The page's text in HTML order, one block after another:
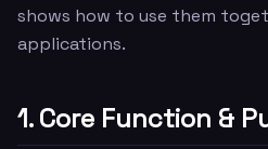
shows how to use them
applications.
1. Core Function &